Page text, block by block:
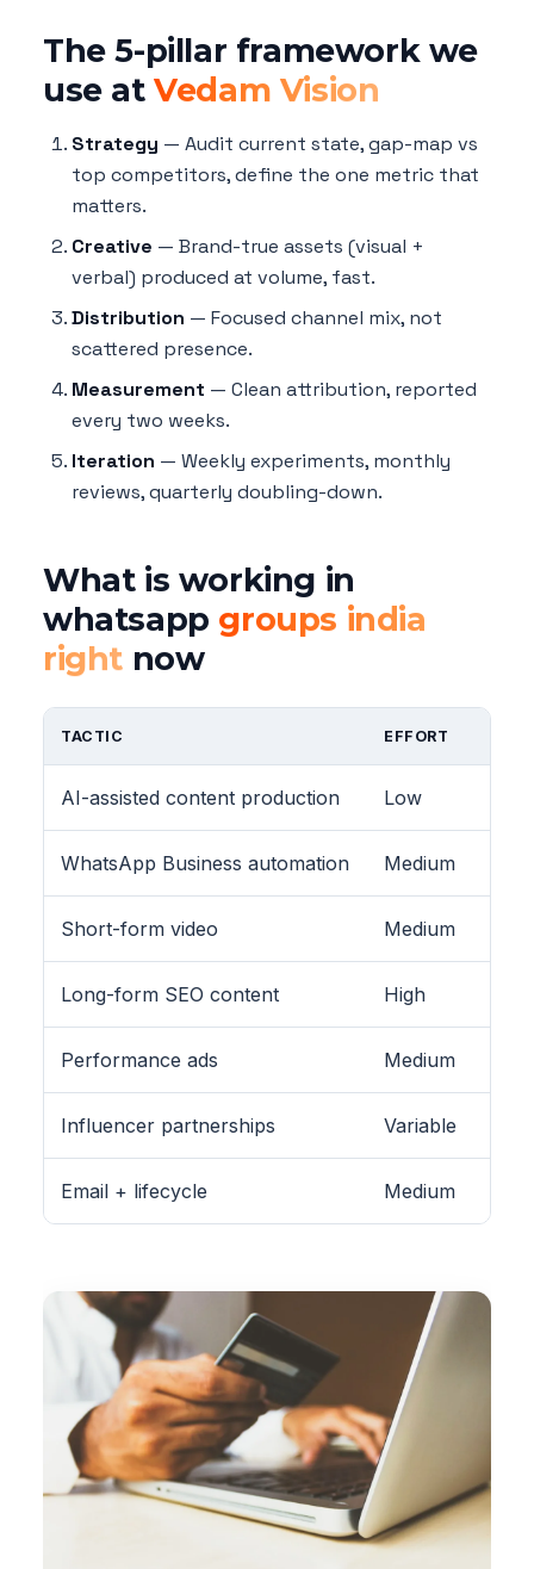
The 5-pillar framework we
use atVedam Vision
Strategy — Audit current state, gap-map vs
top competitors, define the one metric that
matters.
Creative — Brand-true assets (visual +
verbal) produced at volume, fast.
Distribution — Focused channel mix, not
scattered presence.
Measurement — Clean attribution, reported
every two weeks.
Iteration — Weekly experiments, monthly
reviews, quarterly doubling-down.
What is working in
whatsapp groups india
rightnow
TACTIC EFFORT
AI-assisted content production Low
WhatsApp Business automation Medium
Short-form video Medium
Long-form SEO content High
Performance ads Medium
Influencer partnerships Variable
Email + lifecycle Medium